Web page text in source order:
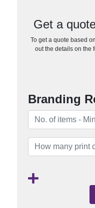
Get a
To get a quote based
out the details on the
Branding